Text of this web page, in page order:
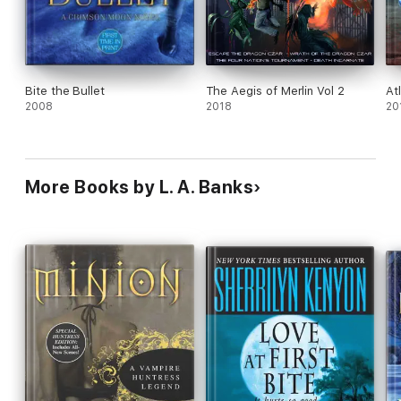
Bite the Bullet
2008
The Aegis of Merlin Vol 2
2018
More Books by L. A. Banks